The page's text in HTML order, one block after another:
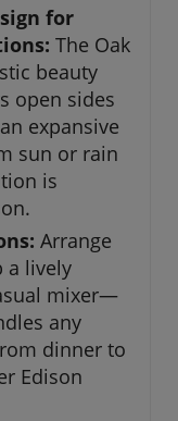
for
The Oak
beauty
open sides
expansive
sun or rain
is
Arrange
a lively
mixer—
any
dinner to
Edison